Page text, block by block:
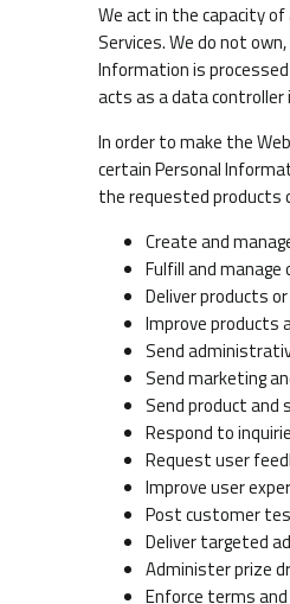
We act in the capacity
Services. We do not
Information is
acts as a data controller
In order to make the
certain Personal
the requested products
Create and
Fulfill and manage
Deliver products
Improve products
Send
Send marketing
Send product and
Respond to
Request user
Improve user
Post customer
Deliver targeted
Administer prize
Enforce terms